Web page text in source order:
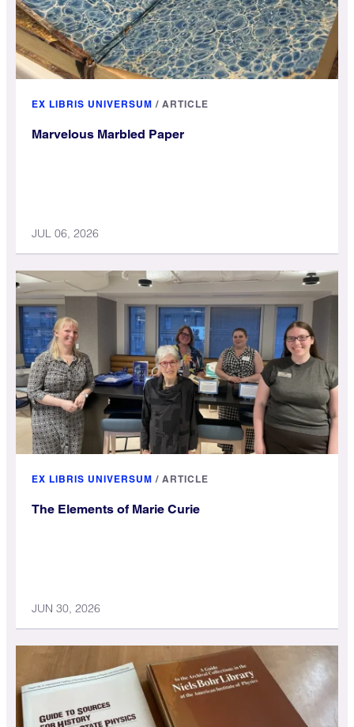
EX LIBRIS UNIVERSUM / ARTICLE
Marvelous Marbled Paper
JUL 06, 2026
EX LIBRIS UNIVERSUM / ARTICLE
The Elements of Marie Curie
JUN 30, 2026